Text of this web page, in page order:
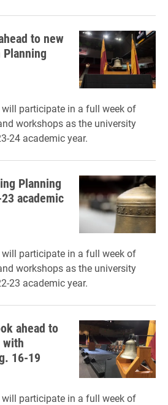
to new
participate in a full week of
workshops as the university
24 academic year.
Planning
academic
participate in a full week of
workshops as the university
23 academic year.
ahead to
with
16-19
participate in a full week of